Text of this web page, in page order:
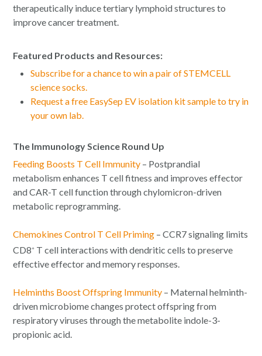
therapeutically induce tertiary lymphoid structures to
improve cancer treatment.
Featured Products and Resources:
Subscribe for a chance to win a pair of STEMCELL
science socks.
Request a free EasySep EV isolation kit sample to try in
your own lab.
The Immunology Science Round Up
Feeding Boosts T Cell Immunity – Postprandial
metabolism enhances T cell fitness and improves effector
and CAR-T cell function through chylomicron-driven
metabolic reprogramming.
Chemokines Control T Cell Priming – CCR7 signaling limits
CD8+ T cell interactions with dendritic cells to preserve
effective effector and memory responses.
Helminths Boost Offspring Immunity – Maternal helminth-
driven microbiome changes protect offspring from
respiratory viruses through the metabolite indole-3-
propionic acid.